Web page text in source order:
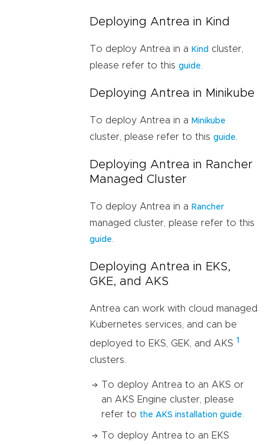
Deploying Antrea in Kind
To deploy Antrea in a Kind cluster,
please refer to this guide.
Deploying Antrea in Minikube
To deploy Antrea in a Minikube
cluster, please refer to this guide.
Deploying Antrea in Rancher
Managed Cluster
To deploy Antrea in a Rancher
managed cluster, please refer to this
guide.
Deploying Antrea in EKS,
GKE, and AKS
Antrea can work with cloud managed
Kubernetes services, and can be
deployed to EKS, GEK, and AKS 1
clusters.
To deploy Antrea to an AKS or
an AKS Engine cluster, please
refer to the AKS installation guide
To deploy Antrea to an EKS